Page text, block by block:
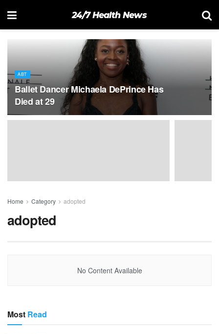
24/7 Health News
ABT
Ballet Dancer Michaela DePrince Has
Died at 29
Home Category adopted
adopted
No Content Available
Most Read